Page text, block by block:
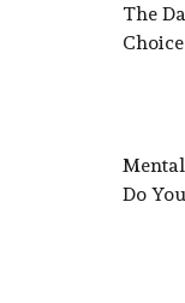
The
Do